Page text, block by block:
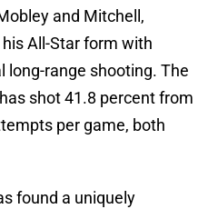
and Mitchell,
All-Star form with
long-range shooting. The
shot 41.8 percent from
per game, both
found a uniquely